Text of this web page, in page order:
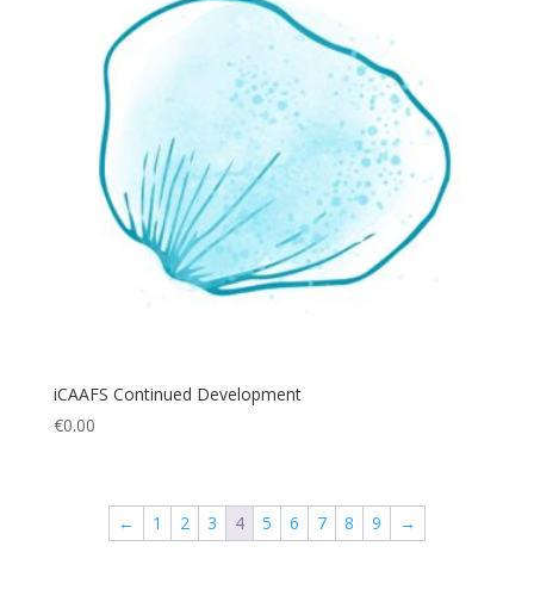
iCAAFS Continued Development
€0.00
← 1 2 3 4 5 6 7 8 9 →